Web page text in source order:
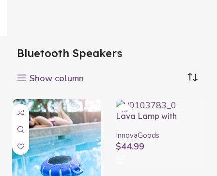
Bluetooth Speakers
Show column
Lava Lamp with
InnovaGoods
InnovaGoods
$44.99